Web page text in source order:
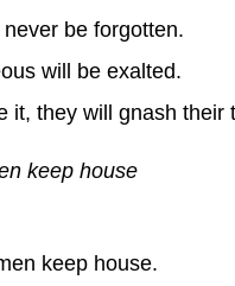
be forgotten.
will be exalted.
it, they will gnash their
keep house
keep house.